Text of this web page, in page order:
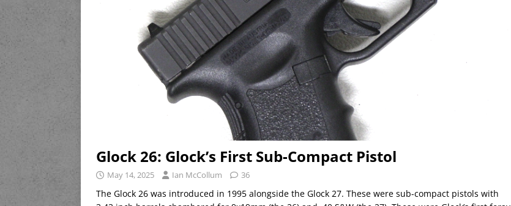
Glock 26: Glock’s First Sub-Compact Pistol
May 14, 2025 Ian McCollum 36
The Glock 26 was introduced in 1995 alongside the Glock 27. These were sub-compact pistols with